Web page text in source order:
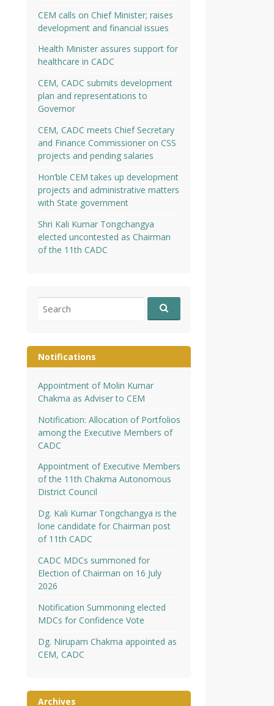
CEM calls on Chief Minister; raises
development and financial issues
Health Minister assures support for
healthcare in CADC
CEM, CADC submits development
plan and representations to
Governor
CEM, CADC meets Chief Secretary
and Finance Commissioner on CSS
projects and pending salaries
Hon’ble CEM takes up development
projects and administrative matters
with State government
Shri Kali Kumar Tongchangya
elected uncontested as Chairman
of the 11th CADC
for:
Notifications
Appointment of Molin Kumar
Chakma as Adviser to CEM
Notification: Allocation of Portfolios
among the Executive Members of
CADC
Appointment of Executive Members
of the 11th Chakma Autonomous
District Council
Dg. Kali Kumar Tongchangya is the
lone candidate for Chairman post
of 11th CADC
CADC MDCs summoned for
Election of Chairman on 16 July
2026
Notification Summoning elected
MDCs for Confidence Vote
Dg. Nirupam Chakma appointed as
CEM, CADC
Archives